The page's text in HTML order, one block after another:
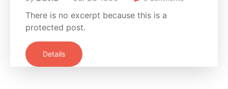
There is no excerpt because this is a
protected post.
Details